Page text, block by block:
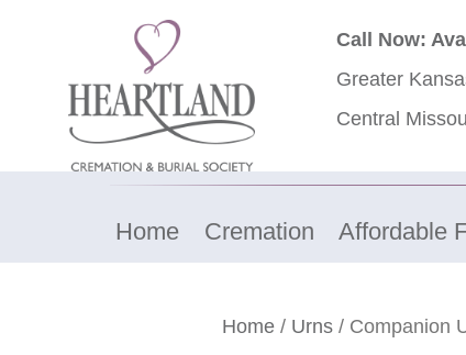
Call Now:
Greater
Central
Home Cremation Affordable
Home/ Urns/ Companion